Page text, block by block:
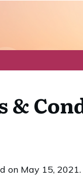
&
on May 15, 2021.